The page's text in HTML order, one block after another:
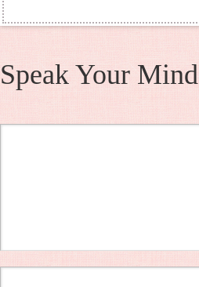
Speak Your Mind